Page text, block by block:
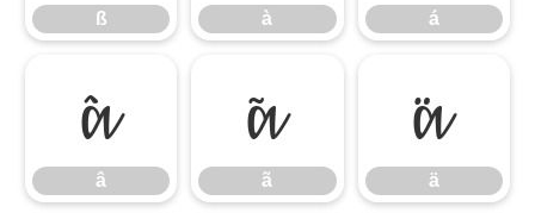
ß à á
â
â
ã
ã
ä
ä